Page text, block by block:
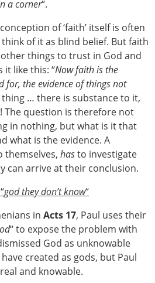
a corner“.
of ‘faith’ itself is often
of it as blind belief. But faith
things to trust in God and
it like this: “Now faith is the
for, the evidence of things not
thing … there is substance to it,
The question is therefore not
in nothing, but what is it that
what is the evidence. A
themselves, hasto investigate
can arrive at their conclusion.
god they don’t know“
in Acts 17, Paul uses their
“ to expose the problem with
God as unknowable
created as gods, but Paul
and knowable.